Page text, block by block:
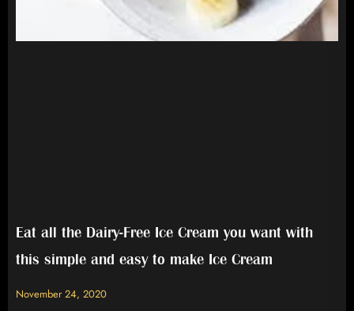
Eat all the Dairy-Free Ice Cream you want with
this simple and easy to make Ice Cream
November 24, 2020